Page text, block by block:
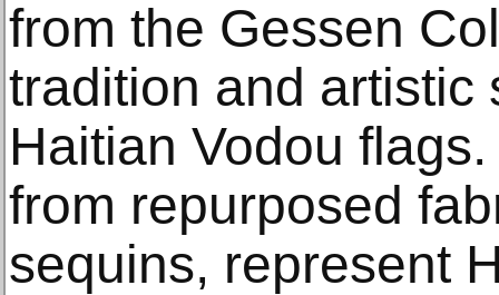
from the Gessen
tradition and artistic
Haitian Vodou
from repurposed
sequins, represent